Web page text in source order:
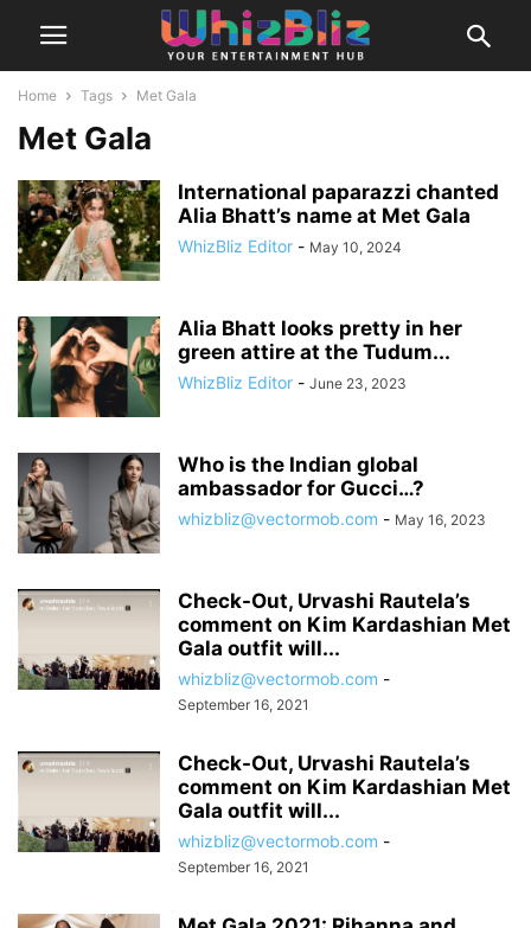
Home Tags Met Gala
Met Gala
International paparazzi chanted
Alia Bhatt’s name at Met Gala
WhizBliz Editor - May 10, 2024
Alia Bhatt looks pretty in her
green attire at the Tudum...
WhizBliz Editor - June 23, 2023
Who is the Indian global
ambassador for Gucci…?
whizbliz@vectormob.com - May 16, 2023
Check-Out, Urvashi Rautela’s
comment on Kim Kardashian Met
Gala outfit will...
whizbliz@vectormob.com -
September 16, 2021
Check-Out, Urvashi Rautela’s
comment on Kim Kardashian Met
Gala outfit will...
whizbliz@vectormob.com -
September 16, 2021